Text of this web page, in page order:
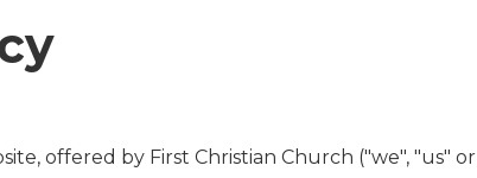
offered by First Christian Church ("we",